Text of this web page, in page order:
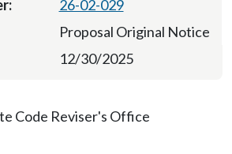
26-02-029
Proposal Original Notice
12/30/2025
Code Reviser's Office